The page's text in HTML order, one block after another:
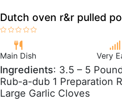
Dutch oven r&r pulled
Main Dish Very
Ingredients: 3.5 – 5
Rub-a-dub 1 Preparation
Large Garlic Cloves